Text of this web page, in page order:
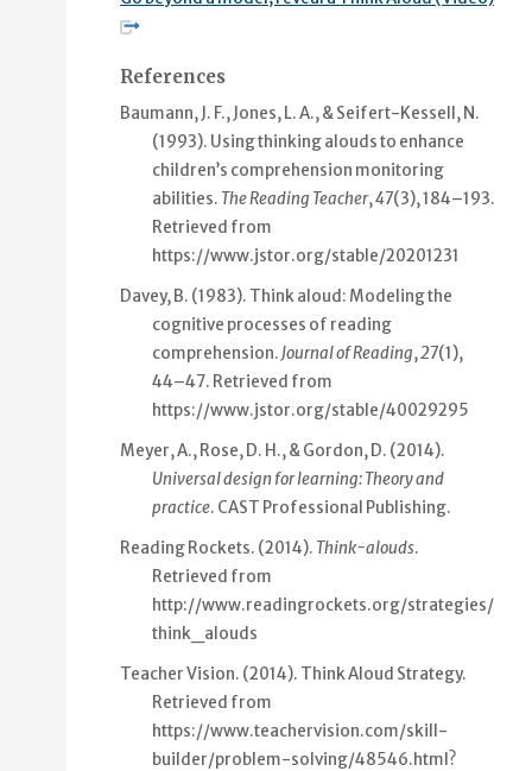
References
Baumann, J. F., Jones, L. A., & Seifert-Kessell, N.
(1993). Using thinking alouds to enhance
children’s comprehension monitoring
abilities. The Reading Teacher,47(3), 184–193.
Retrieved from
https://www.jstor.org/stable/20201231
Davey, B. (1983). Think aloud: Modeling the
cognitive processes of reading
comprehension.Journal of Reading,27(1),
44–47. Retrieved from
https://www.jstor.org/stable/40029295
Meyer, A., Rose, D. H., & Gordon, D. (2014).
Universal design for learning: Theory and
practice. CAST Professional Publishing.
Reading Rockets. (2014). Think-alouds.
Retrieved from
http://www.readingrockets.org/strategies/
think_alouds
Teacher Vision. (2014). Think Aloud Strategy.
Retrieved from
https://www.teachervision.com/skill-
builder/problem-solving/48546.html?